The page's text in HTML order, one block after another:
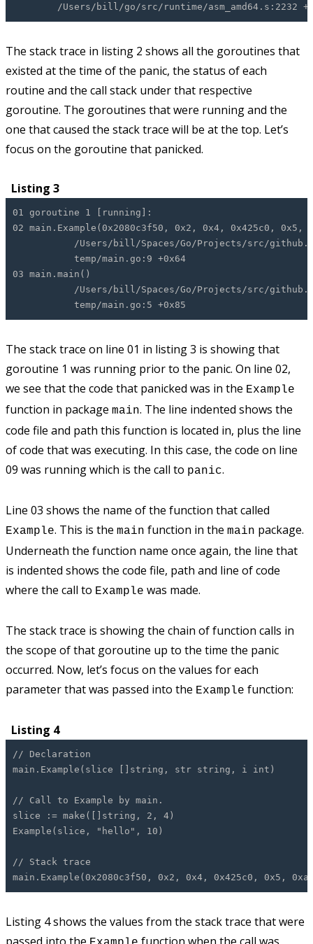
/Users/bill/go/src/runtime/asm_amd64.s:2232
The stack trace in listing 2 shows all the goroutines that
existed at the time of the panic, the status of each
routine and the call stack under that respective
goroutine. The goroutines that were running and the
one that caused the stack trace will be at the top. Let’s
focus on the goroutine that panicked.
Listing 3
01 goroutine 1 [running]:
02 main.Example(0x2080c3f50, 0x2, 0x4, 0x425c0, 0x5,
/Users/bill/Spaces/Go/Projects/src/
temp/main.go:9 +0x64
03 main.main()
/Users/bill/Spaces/Go/Projects/src/
temp/main.go:5 +0x85
The stack trace on line 01 in listing 3 is showing that
goroutine 1 was running prior to the panic. On line 02,
we see that the code that panicked was in the Example
function in package main. The line indented shows the
code file and path this function is located in, plus the line
of code that was executing. In this case, the code on line
09 was running which is the call to panic.
Line 03 shows the name of the function that called
Example. This is the main function in the main package.
Underneath the function name once again, the line that
is indented shows the code file, path and line of code
where the call to Example was made.
The stack trace is showing the chain of function calls in
the scope of that goroutine up to the time the panic
occurred. Now, let’s focus on the values for each
parameter that was passed into the Example function:
Listing 4
// Declaration
main.Example(slice []string, str string, i int)
// Call to Example by main.
slice := make([]string, 2, 4)
Example(slice, "hello", 10)
// Stack trace
main.Example(0x2080c3f50, 0x2, 0x4, 0x425c0, 0x5,
Listing 4 shows the values from the stack trace that were